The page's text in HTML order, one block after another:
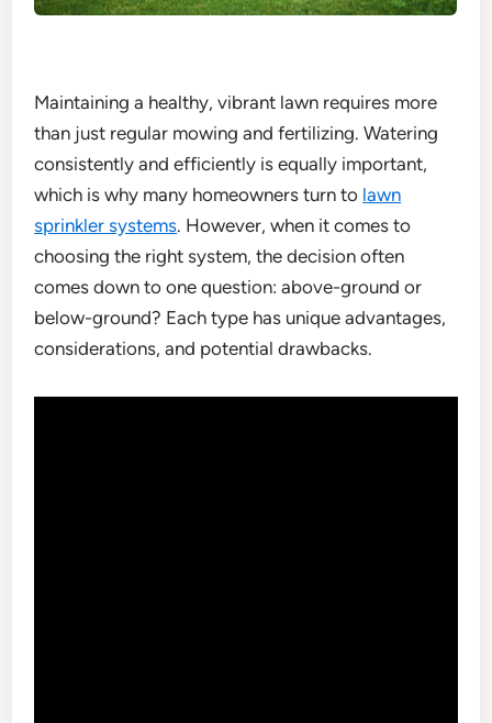
Maintaining a healthy, vibrant lawn requires more
than just regular mowing and fertilizing. Watering
consistently and efficiently is equally important,
which is why many homeowners turn to lawn
sprinkler systems. However, when it comes to
choosing the right system, the decision often
comes down to one question: above-ground or
below-ground? Each type has unique advantages,
considerations, and potential drawbacks.